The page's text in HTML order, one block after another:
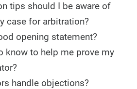
tips should I be aware of
case for arbitration?
opening statement?
know to help me prove my
handle objections?